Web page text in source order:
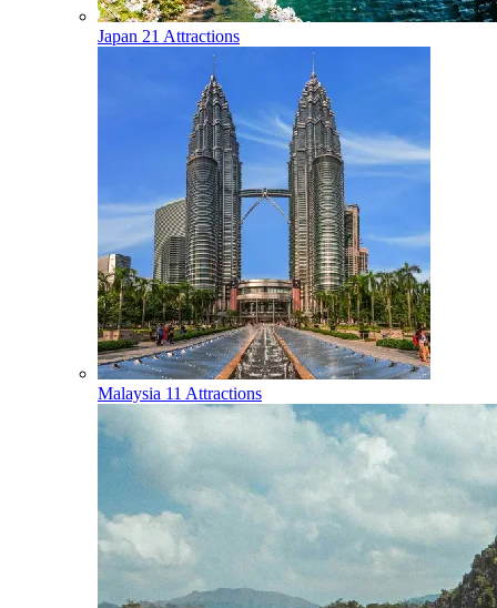
Japan 21 Attractions
Malaysia 11 Attractions